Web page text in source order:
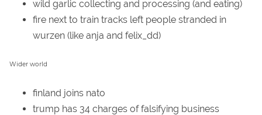
wild garlic collecting and processing (and eating)
fire next to train tracks left people stranded in
wurzen (like anja and felix_dd)
Wider world
finland joins nato
trump has 34 charges of falsifying business